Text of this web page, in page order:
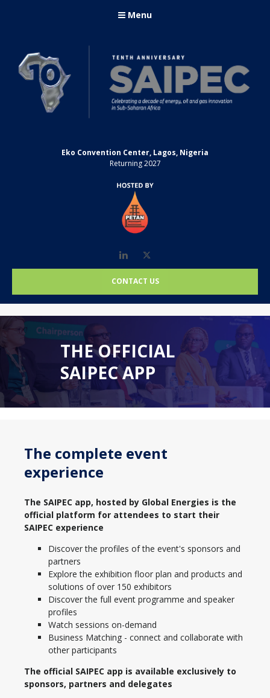
Menu
Eko Convention Center, Lagos, Nigeria
Returning 2027
LinkedIn
CONTACT US
THE OFFICIAL
SAIPEC APP
The complete event
experience
The SAIPEC app, hosted by Global Energies is the
official platform for attendees to start their
SAIPEC experience
Discover the profiles of the event's sponsors and
partners
Explore the exhibition floor plan and products and
solutions of over 150 exhibitors
Discover the full event programme and speaker
profiles
Watch sessions on-demand
Business Matching - connect and collaborate with
other participants
The official SAIPEC app is available exclusively to
sponsors, partners and delegates